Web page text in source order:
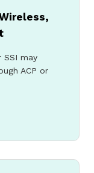
SSI may
ACP or